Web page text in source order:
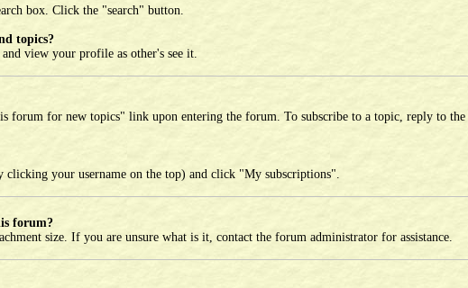
box. Click the "search" button.
topics?
view your profile as other's see it.
forum for new topics" link upon entering the forum. To subscribe to a topic, reply to
your username on the top) and click "My subscriptions".
forum?
size. If you are unsure what is it, contact the forum administrator for assistance.